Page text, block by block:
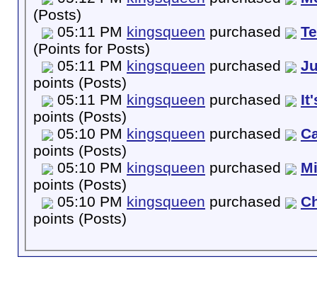
(Posts)
05:11 PM kingsqueen purchased
(Points for Posts)
05:11 PM kingsqueen purchased
points (Posts)
05:11 PM kingsqueen purchased
points (Posts)
05:10 PM kingsqueen purchased
points (Posts)
05:10 PM kingsqueen purchased
points (Posts)
05:10 PM kingsqueen purchased
points (Posts)